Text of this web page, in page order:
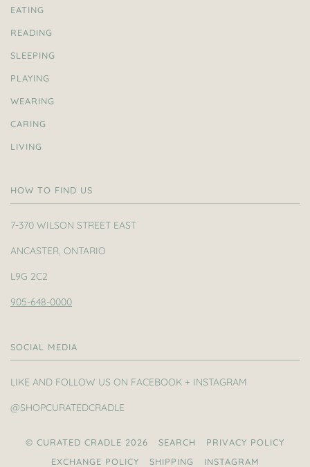
EATING
READING
SLEEPING
PLAYING
WEARING
CARING
LIVING
HOW TO FIND US
7-370 WILSON STREET EAST
ANCASTER, ONTARIO
L9G 2C2
905-648-0000
SOCIAL MEDIA
LIKE AND FOLLOW US ON FACEBOOK + INSTAGRAM
@SHOPCURATEDCRADLE
© CURATED CRADLE 2026 SEARCH
PRIVACY POLICY
EXCHANGE POLICY
SHIPPING INSTAGRAM